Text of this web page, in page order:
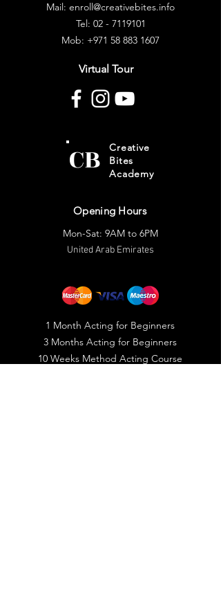
Mail: enroll@creativebites.info
Tel: 02 - 7119101
Mob: +971 58 883 1607
Virtual Tour
CB
Creative
Bites
Academy
Opening Hours
Mon-Sat: 9AM to 6PM
United Arab Emirates
1 Month Acting for Beginners
3 Months Acting for Beginners
10 Weeks Method Acting Course